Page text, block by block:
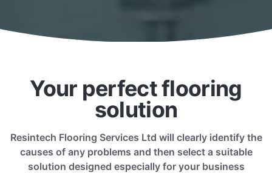
Your perfect flooring
solution
Resintech Flooring Services Ltd will clearly identify the
causes of any problems and then select a suitable
solution designed especially for your business